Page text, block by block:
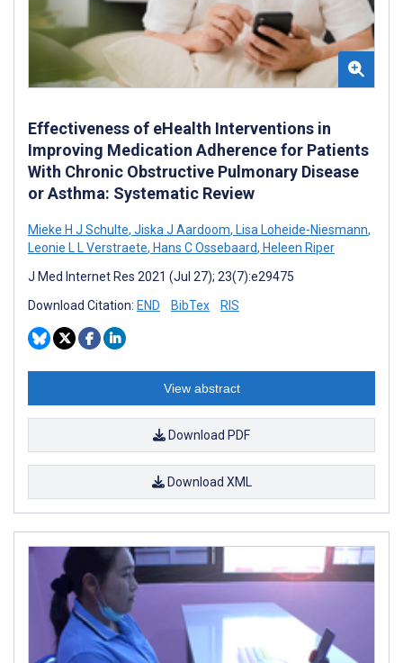
Effectiveness of eHealth Interventions in
Improving Medication Adherence for Patients
With Chronic Obstructive Pulmonary Disease
or Asthma: Systematic Review
Mieke H J Schulte, Jiska J Aardoom, Lisa Loheide-Niesmann,
Leonie L L Verstraete, Hans C Ossebaard, Heleen Riper
J Med Internet Res 2021 (Jul 27); 23(7):e29475
Download Citation: END BibTex RIS
View abstract
Download PDF
Download XML